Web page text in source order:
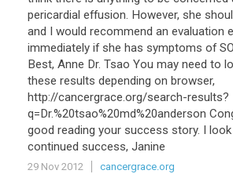
pericardial effusion. However, she
and I would recommend an evaluation
immediately if she has symptoms of
Best, Anne Dr. Tsao You may need to
these results depending on browser,
http://cancergrace.org/search-results?
q=Dr.%20tsao%20md%20anderson
good reading your success story. I look
continued success, Janine
29 Nov 2012
cancergrace.org